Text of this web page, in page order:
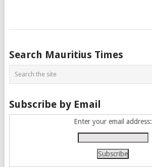
Posts
navigation
Search Mauritius Times
Subscribe by Email
Enter your email address: